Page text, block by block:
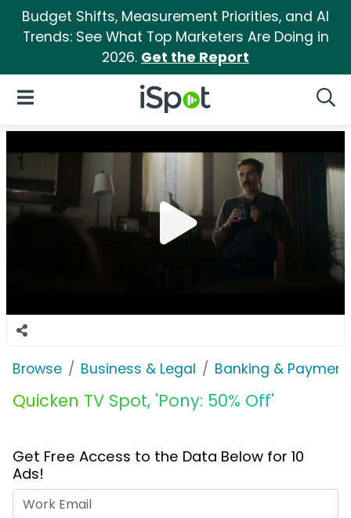
Budget Shifts, Measurement Priorities, and AI
Trends: See What Top Marketers Are Doing in
2026. Get the Report
iSpot Logo
Open Navigation
Browse Business & Legal Banking &
Quicken TV Spot, 'Pony: 50% Off'
Get Free Access to the Data Below for 10
Ads!